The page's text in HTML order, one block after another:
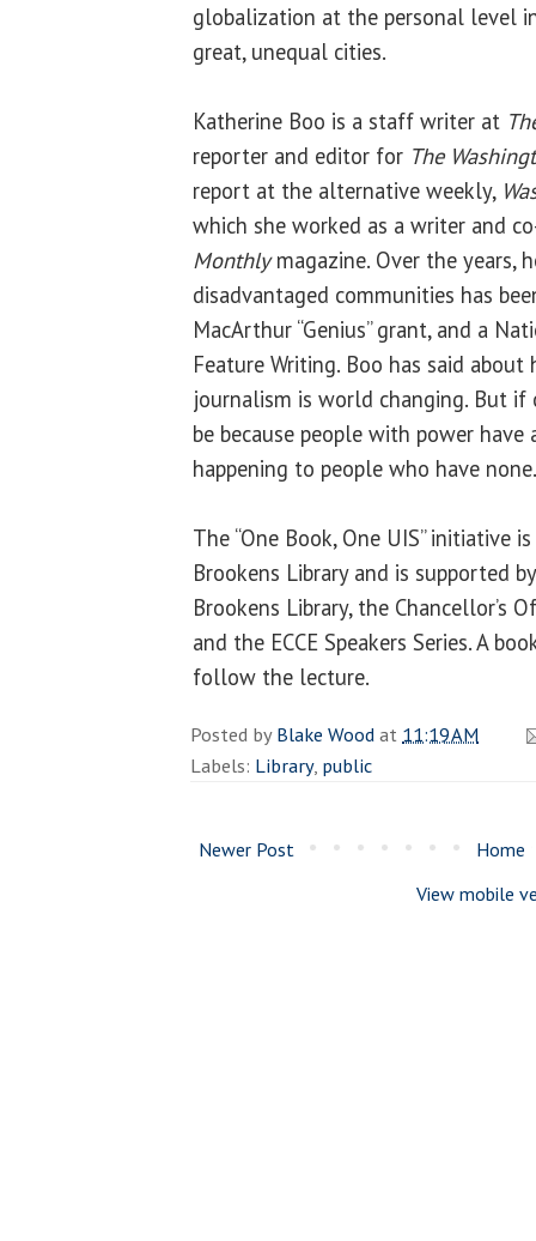
globalization at the personal level
great, unequal cities.
Katherine Boo is a staff writer at
reporter and editor for The
report at the alternative weekly,
which she worked as a writer and
Monthlymagazine. Over the years,
disadvantaged communities has
MacArthur “Genius” grant, and a
Feature Writing. Boo has said
journalism is world changing. But
be because people with power have
happening to people who have
The “One Book, One UIS” initiative
Brookens Library and is supported
Brookens Library, the Chancellor’s
and the ECCE Speakers Series. A
follow the lecture.
Posted byBlake Woodat 11:19 AM
Labels: Library, public
Newer Post
Home
View mobile